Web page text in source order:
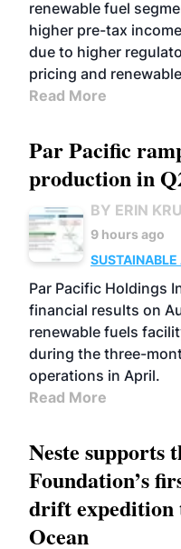
renewable fuel
higher pre-tax
due to higher
pricing and
Read More
Par Pacific
production in
BY ERIN
9 hours ago
BIOFUELS
Par Pacific Holdings
financial results on
renewable fuels
during the three-
operations in April.
Read More
Neste supports
Foundation’s
drift
Ocean